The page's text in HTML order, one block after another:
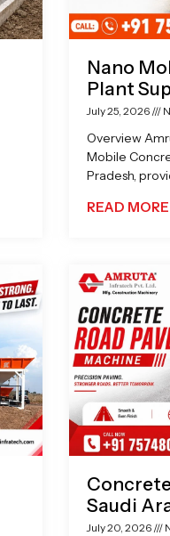
Nano
Plant
July 25, 2026
Overview
Mobile
Pradesh,
READ
Saudi
July 20, 2026